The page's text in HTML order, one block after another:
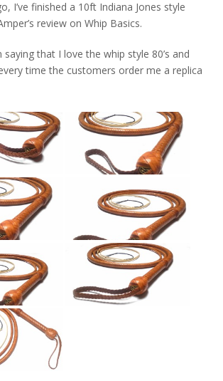
I’ve finished a 10ft Indiana Jones style
review on Whip Basics.
that I love the whip style 80’s and
time the customers order me a replica